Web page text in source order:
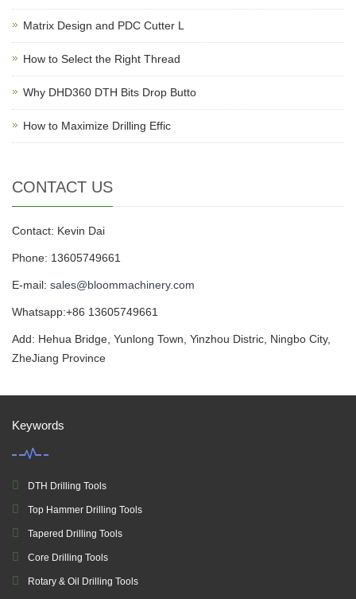
Matrix Design and PDC Cutter L
How to Select the Right Thread
Why DHD360 DTH Bits Drop Butto
How to Maximize Drilling Effic
CONTACT US
Contact: Kevin Dai
Phone: 13605749661
E-mail: sales@bloommachinery.com
Whatsapp:+86 13605749661
Add: Hehua Bridge, Yunlong Town, Yinzhou Distric, Ningbo City,
ZheJiang Province
Keywords
DTH Drilling Tools
Top Hammer Drilling Tools
Tapered Drilling Tools
Core Drilling Tools
Rotary & Oil Drilling Tools